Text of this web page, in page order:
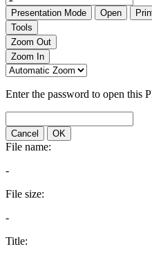
Presentation Mode Open
Tools
Zoom Out
Zoom In
Enter the password to open this
Cancel OK
File name:
-
File size:
-
Title: